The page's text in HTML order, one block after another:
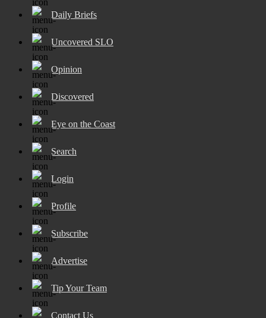
Daily Briefs
Uncovered SLO
Opinion
Discovered
Eye on the Coast
Search
Login
Profile
Subscribe
Advertise
Tip Your Team
Contact Us